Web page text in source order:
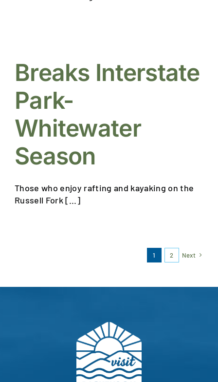
Breaks Interstate
Park-
Whitewater
Season
Those who enjoy rafting and kayaking on the
Russell Fork [...]
1 2 Next